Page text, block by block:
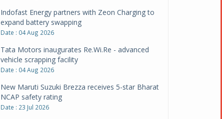
Indofast Energy partners with Zeon Charging to
expand battery swapping
Date : 04 Aug 2026
Tata Motors inaugurates Re.Wi.Re - advanced
vehicle scrapping facility
Date : 04 Aug 2026
New Maruti Suzuki Brezza receives 5-star Bharat
NCAP safety rating
Date : 23 Jul 2026